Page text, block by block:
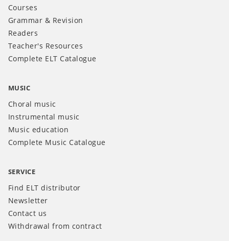
Courses
Grammar & Revision
Readers
Teacher's Resources
Complete ELT Catalogue
MUSIC
Choral music
Instrumental music
Music education
Complete Music Catalogue
SERVICE
Find ELT distributor
Newsletter
Contact us
Withdrawal from contract